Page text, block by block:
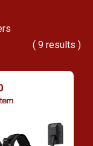
( 9 results )